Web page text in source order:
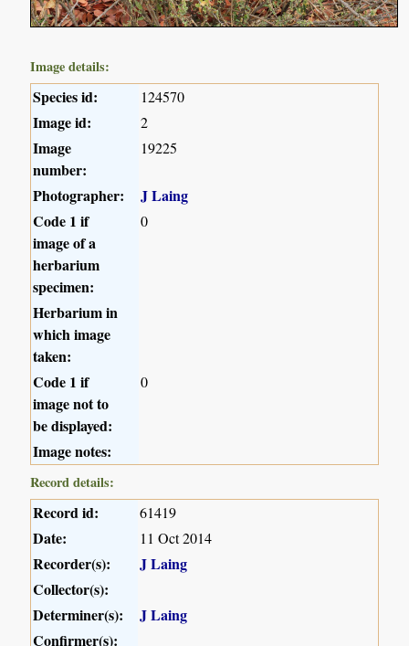
Image details:
Species id: 124570
Image id: 2
Image
number:
19225
Photographer:
J Laing
Code 1 if
image of a
herbarium
specimen:
0
Herbarium in
which image
taken:
Code 1 if
image not to
be displayed:
0
Image notes:
Record details:
Record id: 61419
Date: 11 Oct 2014
Recorder(s):
J Laing
Collector(s):
Determiner(s):
J Laing
Confirmer(s):